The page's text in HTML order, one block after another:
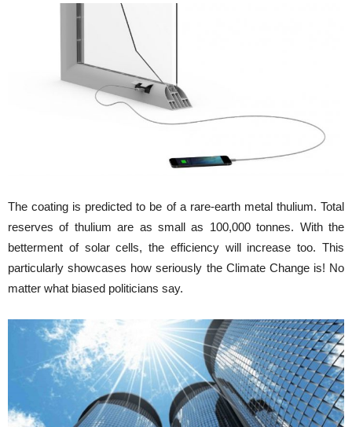
The coating is predicted to be of a rare-earth metal thulium. Total
reserves of thulium are as small as 100,000 tonnes. With the
betterment of solar cells, the efficiency will increase too. This
particularly showcases how seriously the Climate Change is! No
matter what biased politicians say.